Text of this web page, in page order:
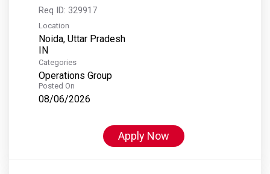
Req ID: 329917
Location
Noida, Uttar Pradesh
Categories
Operations Group
Posted On
08/06/2026
Apply Now